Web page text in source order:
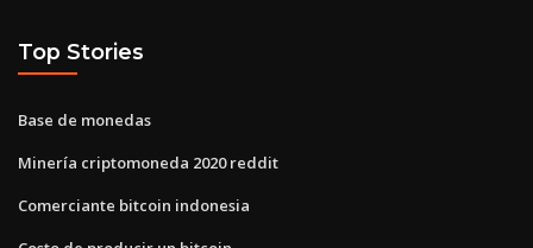
Top Stories
Base de monedas
Minería criptomoneda 2020 reddit
Comerciante bitcoin indonesia